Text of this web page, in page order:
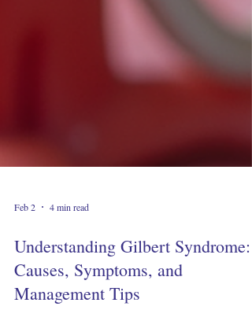
Feb 2 4 min read
Understanding Gilbert Syndrome: